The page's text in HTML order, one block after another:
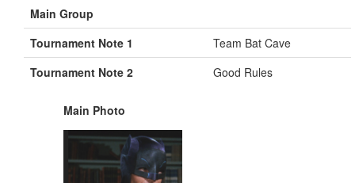
Main Group
Tournament Note 1
Team Bat Cave
Tournament Note 2
Good Rules
Main Photo